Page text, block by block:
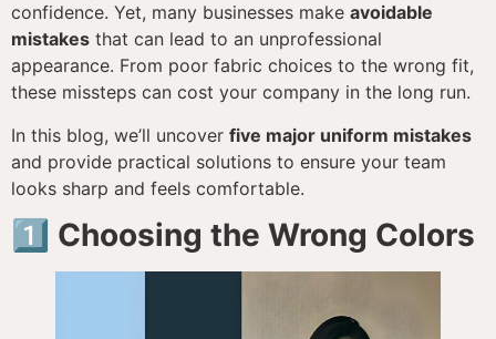
confidence. Yet, many businesses make avoidable
mistakes that can lead to an unprofessional
appearance. From poor fabric choices to the wrong fit,
these missteps can cost your company in the long run.
In this blog, we’ll uncover five major uniform mistakes
and provide practical solutions to ensure your team
looks sharp and feels comfortable.
1️⃣ Choosing the Wrong Colors